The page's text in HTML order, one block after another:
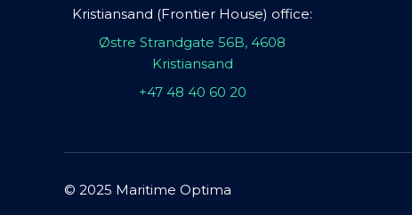
Kristiansand (Frontier House) office:
Østre Strandgate 56B, 4608
Kristiansand
+47 48 40 60 20
© 2025 Maritime Optima